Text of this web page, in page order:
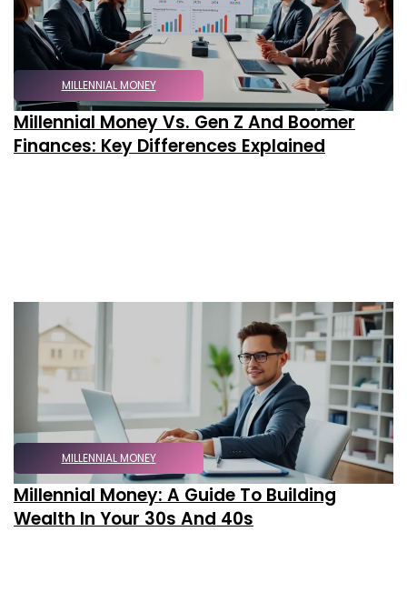
MILLENNIAL MONEY
Millennial Money Vs. Gen Z And Boomer
Finances: Key Differences Explained
MILLENNIAL MONEY
Millennial Money: A Guide To Building
Wealth In Your 30s And 40s